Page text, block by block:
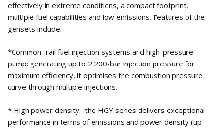
effectively in extreme conditions, a compact footprint,
multiple fuel capabilities and low emissions. Features of the
gensets include:
*Common- rail fuel injection systems and high-pressure
pump: generating up to 2,200-bar injection pressure for
maximum efficiency, it optimises the combustion pressure
curve through multiple injections.
* High power density: the HGY series delivers exceptional
performance in terms of emissions and power density (up